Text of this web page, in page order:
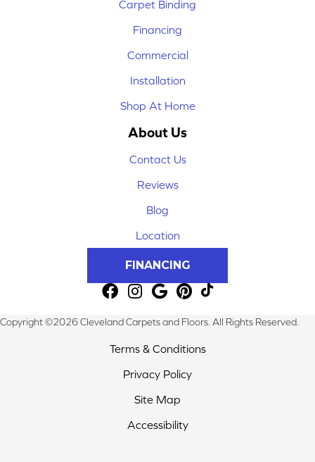
Carpet Binding
Financing
Commercial
Installation
Shop At Home
About Us
Contact Us
Reviews
Blog
Location
FINANCING
Copyright ©2026 Cleveland Carpets and Floors. All Rights Reserved.
Terms & Conditions
Privacy Policy
Site Map
Accessibility